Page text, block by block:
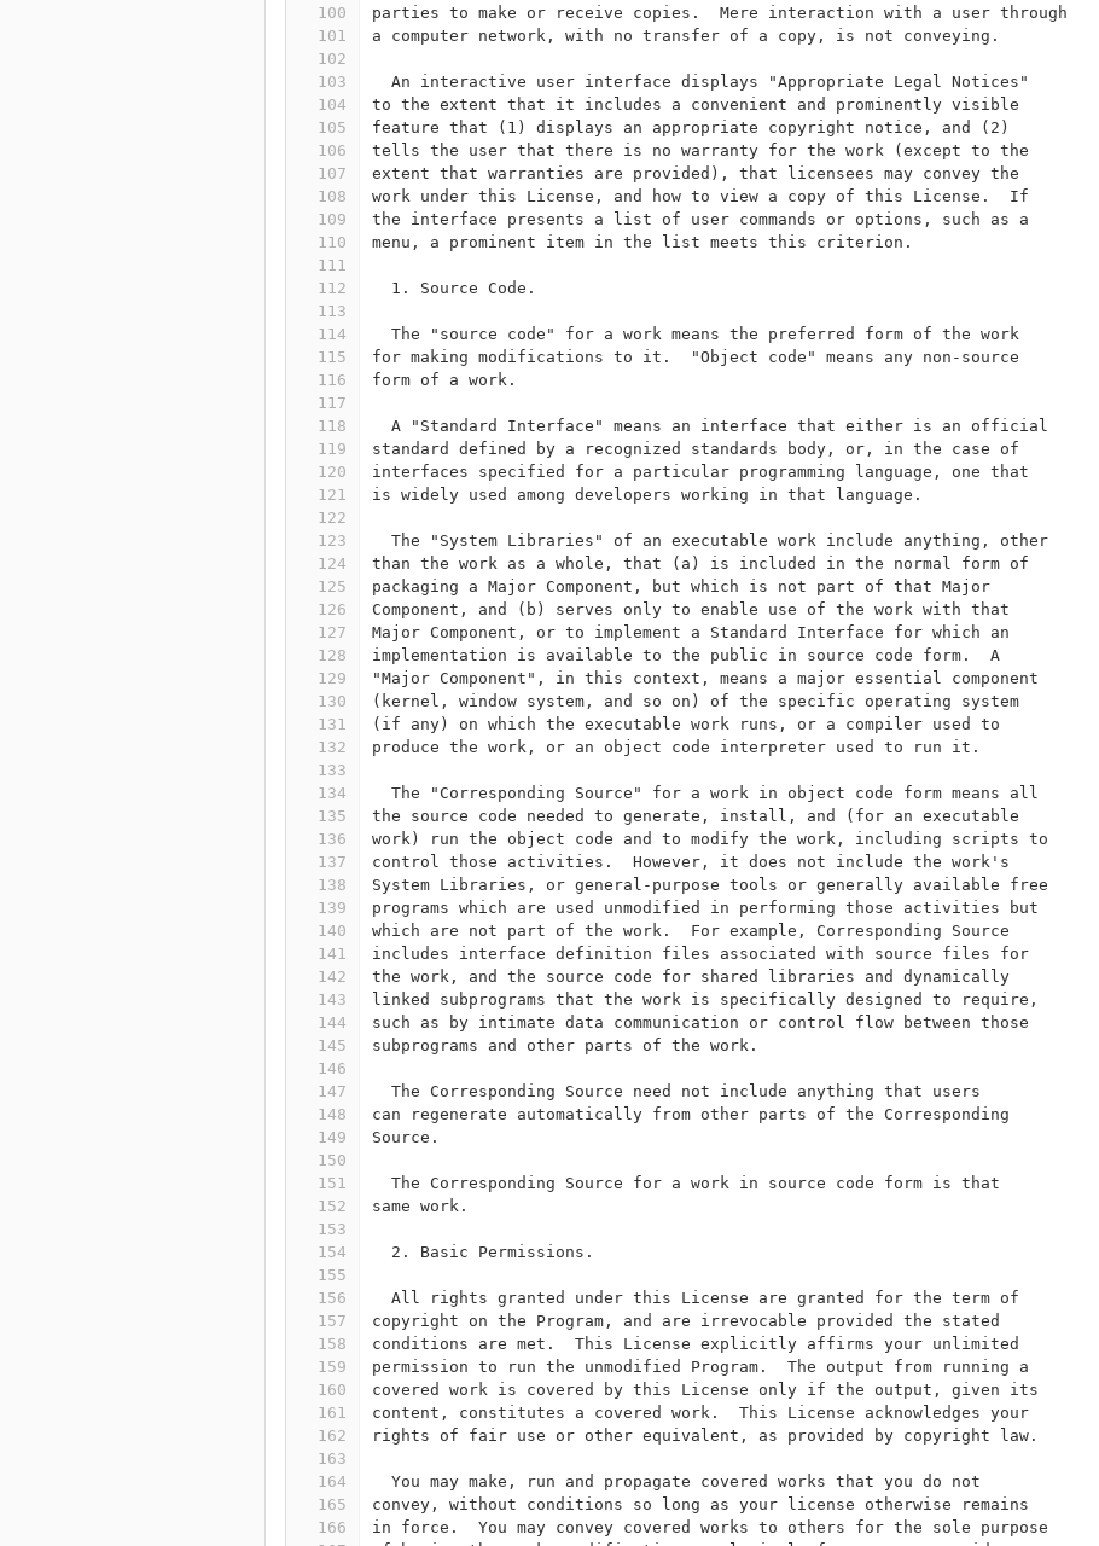
100
101
102
103
104
105
106
107
108
109
110
111
112
113
114
115
116
117
118
119
120
121
122
123
124
125
126
127
128
129
130
131
132
133
134
135
136
137
138
139
140
141
142
143
144
145
146
147
148
149
150
151
152
153
154
155
156
157
158
159
160
161
162
163
164
165
166
parties to make or receive copies.  Mere interaction with a user through
a computer network, with no transfer of a copy, is not conveying.
  An interactive user interface displays "Appropriate Legal Notices"
to the extent that it includes a convenient and prominently visible
feature that (1) displays an appropriate copyright notice, and (2)
tells the user that there is no warranty for the work (except to the
extent that warranties are provided), that licensees may convey the
work under this License, and how to view a copy of this License.  If
the interface presents a list of user commands or options, such as a
menu, a prominent item in the list meets this criterion.
  1. Source Code.
  The "source code" for a work means the preferred form of the work
for making modifications to it.  "Object code" means any non-source
form of a work.
  A "Standard Interface" means an interface that either is an official
standard defined by a recognized standards body, or, in the case of
interfaces specified for a particular programming language, one that
is widely used among developers working in that language.
  The "System Libraries" of an executable work include anything, other
than the work as a whole, that (a) is included in the normal form of
packaging a Major Component, but which is not part of that Major
Component, and (b) serves only to enable use of the work with that
Major Component, or to implement a Standard Interface for which an
implementation is available to the public in source code form.  A
"Major Component", in this context, means a major essential component
(kernel, window system, and so on) of the specific operating system
(if any) on which the executable work runs, or a compiler used to
produce the work, or an object code interpreter used to run it.
  The "Corresponding Source" for a work in object code form means all
the source code needed to generate, install, and (for an executable
work) run the object code and to modify the work, including scripts to
control those activities.  However, it does not include the work's
System Libraries, or general-purpose tools or generally available free
programs which are used unmodified in performing those activities but
which are not part of the work.  For example, Corresponding Source
includes interface definition files associated with source files for
the work, and the source code for shared libraries and dynamically
linked subprograms that the work is specifically designed to require,
such as by intimate data communication or control flow between those
subprograms and other parts of the work.
  The Corresponding Source need not include anything that users
can regenerate automatically from other parts of the Corresponding
Source.
  The Corresponding Source for a work in source code form is that
same work.
  2. Basic Permissions.
  All rights granted under this License are granted for the term of
copyright on the Program, and are irrevocable provided the stated
conditions are met.  This License explicitly affirms your unlimited
permission to run the unmodified Program.  The output from running a
covered work is covered by this License only if the output, given its
content, constitutes a covered work.  This License acknowledges your
rights of fair use or other equivalent, as provided by copyright law.
  You may make, run and propagate covered works that you do not
convey, without conditions so long as your license otherwise remains
in force.  You may convey covered works to others for the sole purpose